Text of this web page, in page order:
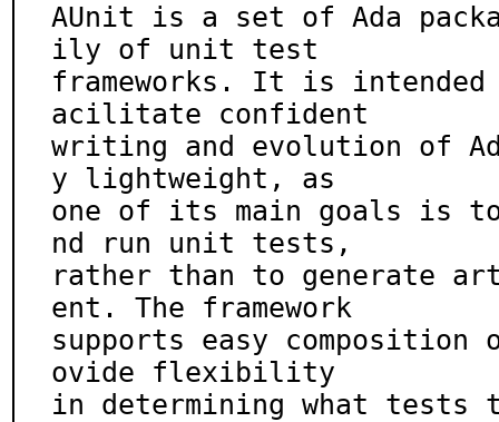
AUnit is a set of Ada
ily of unit test
frameworks. It is
acilitate confident
writing and evolution of
y lightweight, as
one of its main goals is
nd run unit tests,
rather than to generate
ent. The framework
supports easy
ovide flexibility
in determining what tests